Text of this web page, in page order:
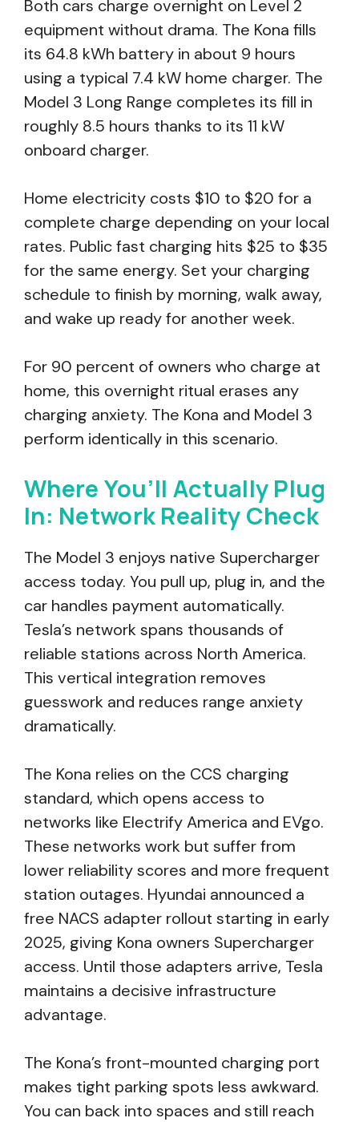
Both cars charge overnight on Level 2
equipment without drama. The Kona fills
its 64.8 kWh battery in about 9 hours
using a typical 7.4 kW home charger. The
Model 3 Long Range completes its fill in
roughly 8.5 hours thanks to its 11 kW
onboard charger.
Home electricity costs $10 to $20 for a
complete charge depending on your local
rates. Public fast charging hits $25 to $35
for the same energy. Set your charging
schedule to finish by morning, walk away,
and wake up ready for another week.
For 90 percent of owners who charge at
home, this overnight ritual erases any
charging anxiety. The Kona and Model 3
perform identically in this scenario.
Where You’ll Actually Plug
In: Network Reality Check
The Model 3 enjoys native Supercharger
access today. You pull up, plug in, and the
car handles payment automatically.
Tesla’s network spans thousands of
reliable stations across North America.
This vertical integration removes
guesswork and reduces range anxiety
dramatically.
The Kona relies on the CCS charging
standard, which opens access to
networks like Electrify America and EVgo.
These networks work but suffer from
lower reliability scores and more frequent
station outages. Hyundai announced a
free NACS adapter rollout starting in early
2025, giving Kona owners Supercharger
access. Until those adapters arrive, Tesla
maintains a decisive infrastructure
advantage.
The Kona’s front-mounted charging port
makes tight parking spots less awkward.
You can back into spaces and still reach